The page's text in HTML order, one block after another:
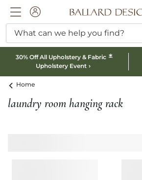
ACCOUNTBallard designs logo
What can we help you find?
30% Off All Upholstery & Fabric *
Upholstery Event
Home
laundry room hanging rack